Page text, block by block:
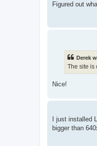
Figured out
Derek
The site is
Nice!
I just installed
bigger than